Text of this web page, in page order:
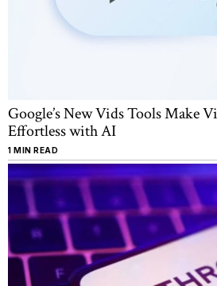
Google’s New Vids Tools Make
Effortless with AI
1 MIN READ